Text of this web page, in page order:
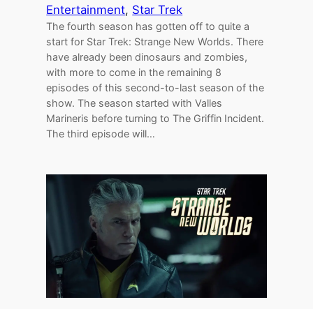
Entertainment, Star Trek
The fourth season has gotten off to quite a
start for Star Trek: Strange New Worlds. There
have already been dinosaurs and zombies,
with more to come in the remaining 8
episodes of this second-to-last season of the
show. The season started with Valles
Marineris before turning to The Griffin Incident.
The third episode will…